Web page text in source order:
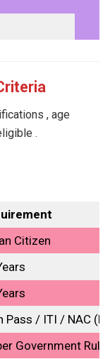
, age
.
Citizen
Pass / ITI / NAC
Government